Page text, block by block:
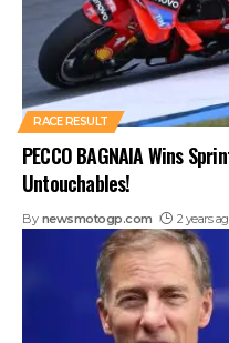
RACE RESULT
PECCO BAGNAIA Wins
Untouchables!
By newsmotogp.com 2 years